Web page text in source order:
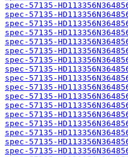
spec-57135-
spec-57135-
spec-57135-
spec-57135-
spec-57135-
spec-57135-
spec-57135-
spec-57135-
spec-57135-
spec-57135-
spec-57135-
spec-57135-
spec-57135-
spec-57135-
spec-57135-
spec-57135-
spec-57135-